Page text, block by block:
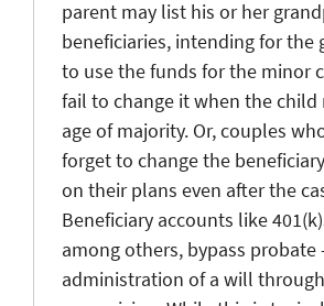
parent may list his or her
beneficiaries, intending for the
to use the funds for the minor
fail to change it when the child
age of majority. Or, couples
forget to change the
on their plans even after the
Beneficiary accounts like
among others, bypass probate
administration of a will